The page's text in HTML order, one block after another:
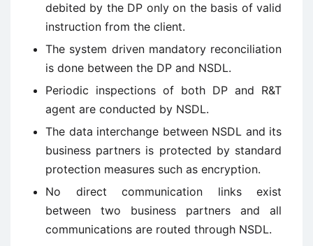
debited by the DP only on the basis of valid
instruction from the client.
The system driven mandatory reconciliation
is done between the DP and NSDL.
Periodic inspections of both DP and R&T
agent are conducted by NSDL.
The data interchange between NSDL and its
business partners is protected by standard
protection measures such as encryption.
No direct communication links exist
between two business partners and all
communications are routed through NSDL.